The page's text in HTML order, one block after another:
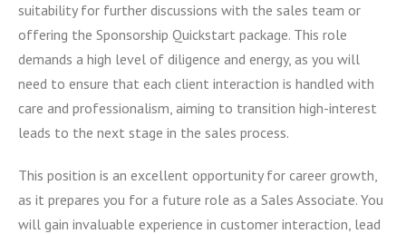
suitability for further discussions with the sales team or
offering the Sponsorship Quickstart package. This role
demands a high level of diligence and energy, as you will
need to ensure that each client interaction is handled with
care and professionalism, aiming to transition high-interest
leads to the next stage in the sales process.
This position is an excellent opportunity for career growth,
as it prepares you for a future role as a Sales Associate. You
will gain invaluable experience in customer interaction, lead